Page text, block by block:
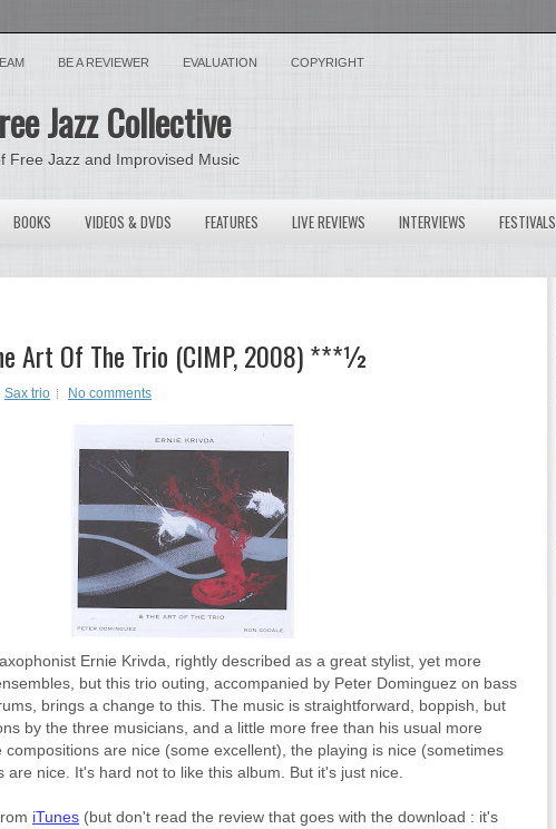
BE A REVIEWER EVALUATION COPYRIGHT
Jazz Collective
Free Jazz and Improvised Music
BOOKS VIDEOS & DVDS FEATURES LIVE REVIEWS INTERVIEWS FESTIVALS
Art Of The Trio (CIMP, 2008) ***½
Sax trio No comments
Ernie Krivda, rightly described as a great stylist, yet more
but this trio outing, accompanied by Peter Dominguez on bass
brings a change to this. The music is straightforward, boppish, but
by the three musicians, and a little more free than his usual more
compositions are nice (some excellent), the playing is nice (sometimes
are nice. It's hard not to like this album. But it's just nice.
iTunes (but don't read the review that goes with the download : it's